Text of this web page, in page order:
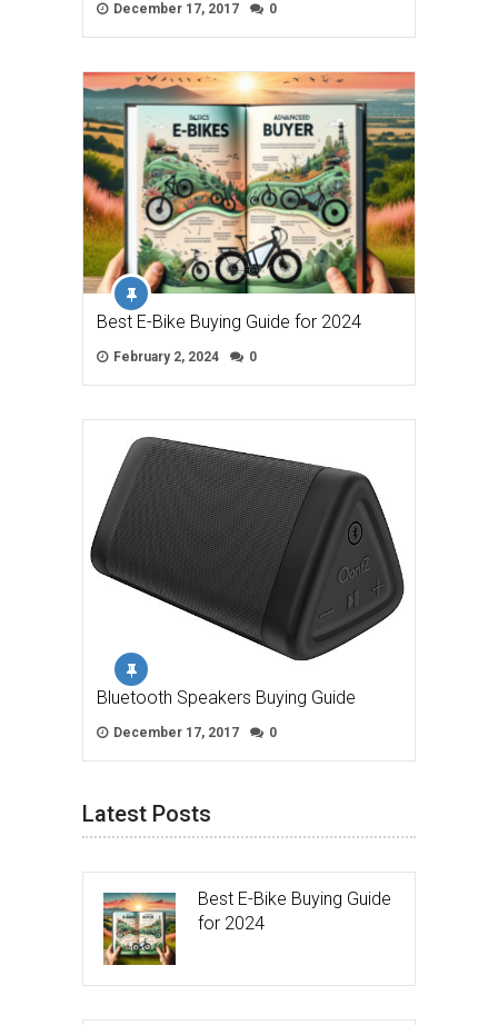
December 17, 2017 0
Best E-Bike Buying Guide for 2024
February 2, 2024 0
Bluetooth Speakers Buying Guide
December 17, 2017 0
Latest Posts
Best E-Bike Buying Guide
for 2024